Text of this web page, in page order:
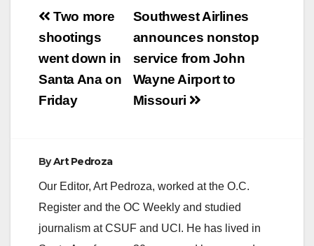
Post
navigation
Southwest Airlines
announces nonstop
service from John
Wayne Airport to
Missouri
Two more
shootings
went down in
Santa Ana on
Friday
ByArt Pedroza
Our Editor, Art Pedroza, worked at the O.C.
Register and the OC Weekly and studied
journalism at CSUF and UCI. He has lived in